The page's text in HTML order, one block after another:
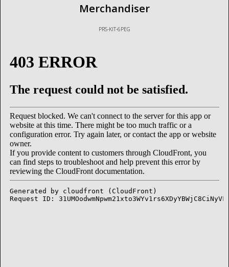
Merchandiser
PRS-KIT-6PEG